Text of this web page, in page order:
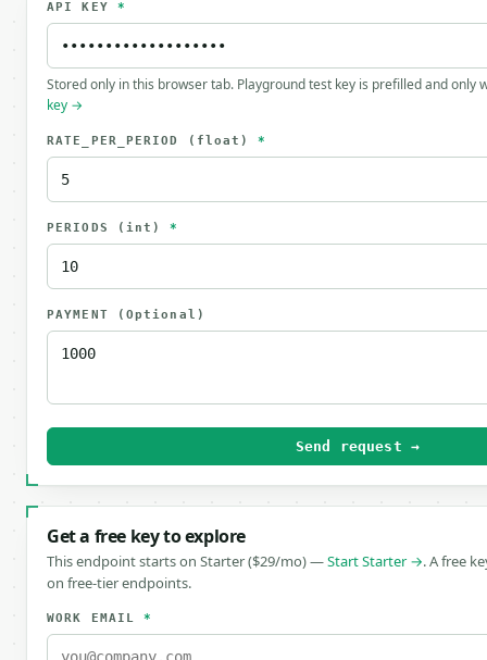
API KEY *
Stored only in this browser tab. Playground test key is prefilled and only
key →
RATE_PER_PERIOD (float) *
PERIODS (int) *
PAYMENT (Optional)
Send request →
Get a free key to explore
This endpoint starts on Starter ($29/mo) —Start Starter →. A free
on free-tier endpoints.
WORK EMAIL*